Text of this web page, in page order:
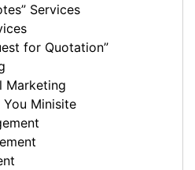
Services
for Quotation”
Marketing
Minisite